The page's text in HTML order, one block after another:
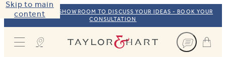
Skip to main
content
VISIT OUR NYC SHOWROOM TO DISCUSS YOUR IDEAS - BOOK YOUR
CONSULTATION
Taylor & Hart